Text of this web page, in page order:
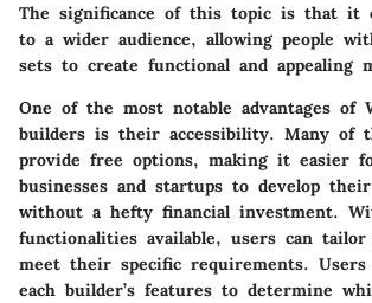
The significance of this topic is that it
to a wider audience, allowing people
sets to create functional and appealing
One of the most notable advantages of
builders is their accessibility. Many of
provide free options, making it easier
businesses and startups to develop
without a hefty financial investment.
functionalities available, users can
meet their specific requirements. Users
each builder’s features to determine